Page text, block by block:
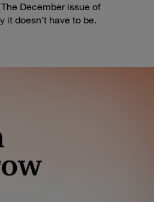
December issue of
it doesn’t have to be.